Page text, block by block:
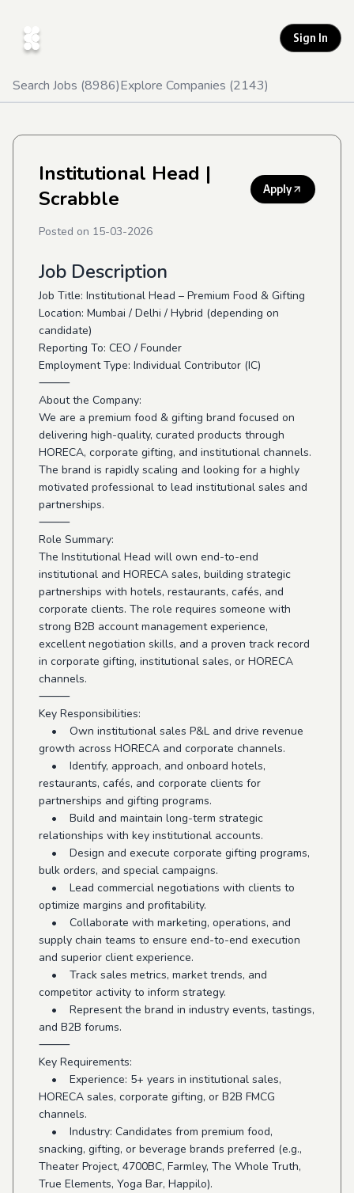
Sign In
Search Jobs (8986)Explore Companies (2143)
Institutional Head |
Scrabble
Apply
Posted on 15-03-2026
Job Description
Job Title: Institutional Head – Premium Food & Gifting
Location: Mumbai / Delhi / Hybrid (depending on
candidate)
Reporting To: CEO / Founder
Employment Type: Individual Contributor (IC)
⸻
About the Company:
We are a premium food & gifting brand focused on
delivering high-quality, curated products through
HORECA, corporate gifting, and institutional channels.
The brand is rapidly scaling and looking for a highly
motivated professional to lead institutional sales and
partnerships.
⸻
Role Summary:
The Institutional Head will own end-to-end
institutional and HORECA sales, building strategic
partnerships with hotels, restaurants, cafés, and
corporate clients. The role requires someone with
strong B2B account management experience,
excellent negotiation skills, and a proven track record
in corporate gifting, institutional sales, or HORECA
channels.
⸻
Key Responsibilities:
• Own institutional sales P&L and drive revenue
growth across HORECA and corporate channels.
• Identify, approach, and onboard hotels,
restaurants, cafés, and corporate clients for
partnerships and gifting programs.
• Build and maintain long-term strategic
relationships with key institutional accounts.
• Design and execute corporate gifting programs,
bulk orders, and special campaigns.
• Lead commercial negotiations with clients to
optimize margins and profitability.
• Collaborate with marketing, operations, and
supply chain teams to ensure end-to-end execution
and superior client experience.
• Track sales metrics, market trends, and
competitor activity to inform strategy.
• Represent the brand in industry events, tastings,
and B2B forums.
⸻
Key Requirements:
• Experience: 5+ years in institutional sales,
HORECA sales, corporate gifting, or B2B FMCG
channels.
• Industry: Candidates from premium food,
snacking, gifting, or beverage brands preferred (e.g.,
Theater Project, 4700BC, Farmley, The Whole Truth,
True Elements, Yoga Bar, Happilo).